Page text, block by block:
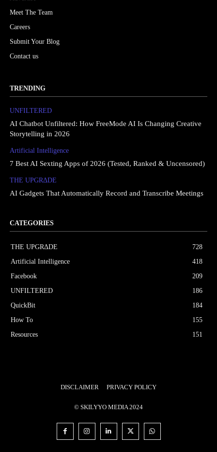
Meet The Team
Careers
Submit Your Blog
Contact us
TRENDING
UNFILTERED
AI Chatbot Unfiltered: How FreeMode AI Is Changing Creative
Storytelling in 2026
Artificial Intelligence
7 Best AI Sexting Apps of 2026 (Tested, Ranked & Uncensored)
THE UPGRΔDE
AI Gadgets That Automatically Record and Transcribe Meetings
CATEGORIES
THE UPGRΔDE
728
Artificial Intelligence
418
Facebook
209
UNFILTERED
186
QuickBit
184
How To
155
Resources
151
DISCLAIMER PRIVACY POLICY
© SKILYYO MEDIA 2024